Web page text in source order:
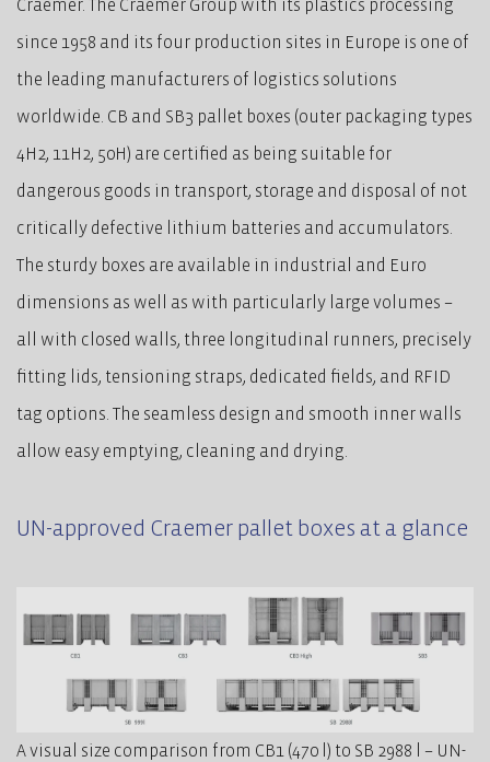
Craemer. The Craemer Group with its plastics processing
since 1958 and its four production sites in Europe is one of
the leading manufacturers of logistics solutions
worldwide. CB and SB3 pallet boxes (outer packaging types
4H2, 11H2, 50H) are certified as being suitable for
dangerous goods in transport, storage and disposal of not
critically defective lithium batteries and accumulators.
The sturdy boxes are available in industrial and Euro
dimensions as well as with particularly large volumes –
all with closed walls, three longitudinal runners, precisely
fitting lids, tensioning straps, dedicated fields, and RFID
tag options. The seamless design and smooth inner walls
allow easy emptying, cleaning and drying.
UN-approved Craemer pallet boxes at a glance
A visual size comparison from CB1 (470 l) to SB 2988 l – UN-